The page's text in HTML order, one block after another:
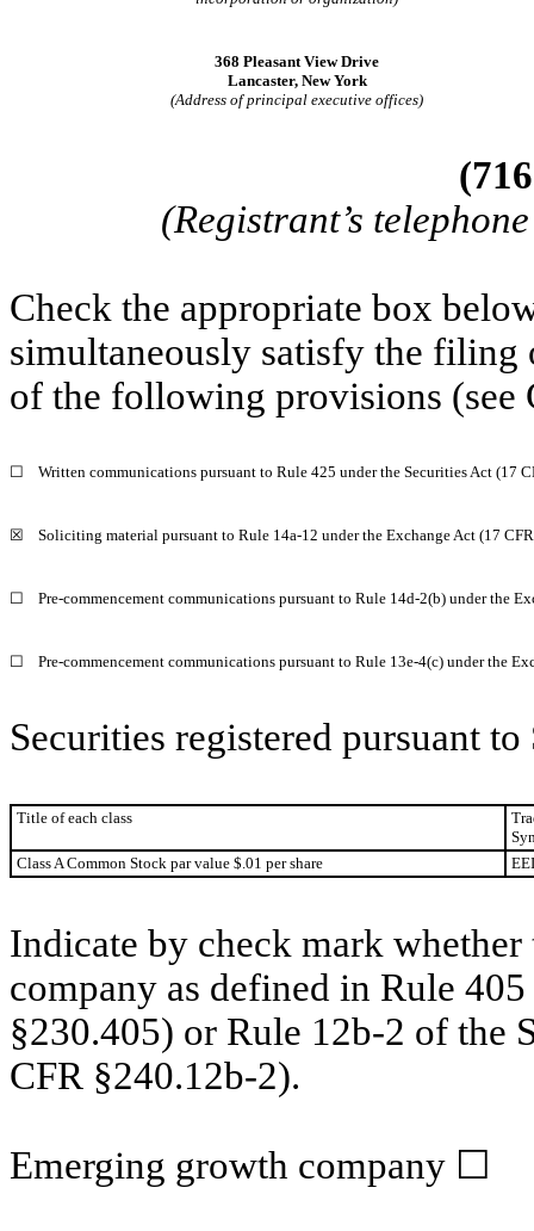
368 Pleasant View Drive
Lancaster, New York
(Address of principal executive offices)
(Registrant’s
Check the appropriate box
simultaneously satisfy the
of the following provisions (see
☐ Written communications pursuant to Rule 425 under the Securities Act (17
☒ Soliciting material pursuant to Rule 14a-12 under the Exchange Act (17
☐ Pre-commencement communications pursuant to Rule 14d-2(b) under the
☐ Pre-commencement communications pursuant to Rule 13e-4(c) under the
Securities registered pursuant
Title of each class
Class A Common Stock par value $.01 per share
EEI
Indicate by check mark
company as defined in Rule
§230.405) or Rule 12b-2 of the
CFR §240.12b-2).
Emerging growth company ☐